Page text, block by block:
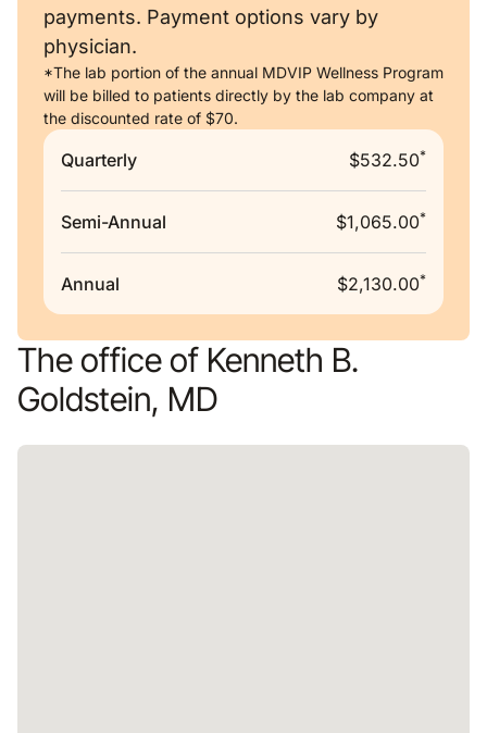
payments. Payment options vary by
physician.
*The lab portion of the annual MDVIP Wellness Program
will be billed to patients directly by the lab company at
the discounted rate of $70.
Quarterly $532.50*
Semi-Annual $1,065.00*
Annual $2,130.00*
The office of Kenneth B.
Goldstein, MD